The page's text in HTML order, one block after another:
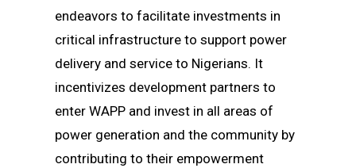
endeavors to facilitate investments in
critical infrastructure to support power
delivery and service to Nigerians. It
incentivizes development partners to
enter WAPP and invest in all areas of
power generation and the community by
contributing to their empowerment